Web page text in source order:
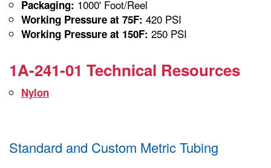
Packaging: 1000' Foot/Reel
Working Pressure at 75F: 420 PSI
Working Pressure at 150F: 250 PSI
1A-241-01 Technical Resources
Nylon
Standard and Custom Metric Tubing